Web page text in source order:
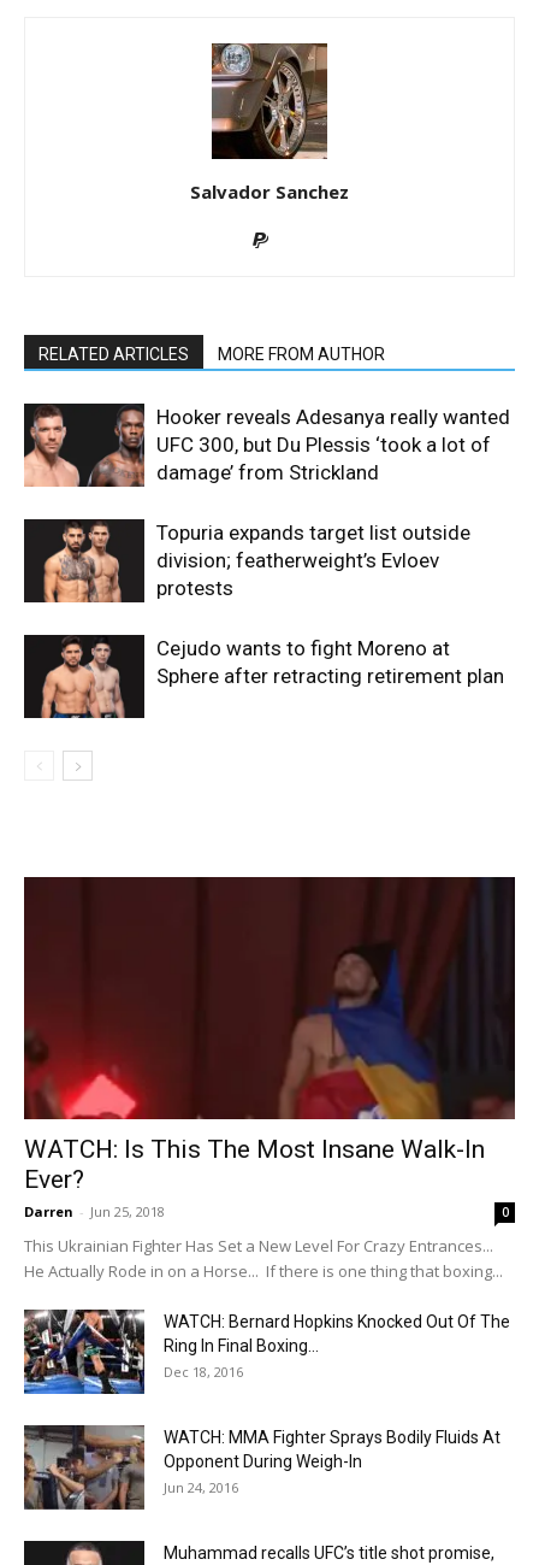
Salvador Sanchez
RELATED ARTICLES MORE FROM AUTHOR
Hooker reveals Adesanya really wanted
UFC 300, but Du Plessis ‘took a lot of
damage’ from Strickland
Topuria expands target list outside
division; featherweight’s Evloev
protests
Cejudo wants to fight Moreno at
Sphere after retracting retirement plan
WATCH: Is This The Most Insane Walk-In
Ever?
Darren - Jun 25, 2018 0
This Ukrainian Fighter Has Set a New Level For Crazy Entrances...
He Actually Rode in on a Horse... If there is one thing that boxing...
WATCH: Bernard Hopkins Knocked Out Of The
Ring In Final Boxing...
Dec 18, 2016
WATCH: MMA Fighter Sprays Bodily Fluids At
Opponent During Weigh-In
Jun 24, 2016
Muhammad recalls UFC’s title shot promise,